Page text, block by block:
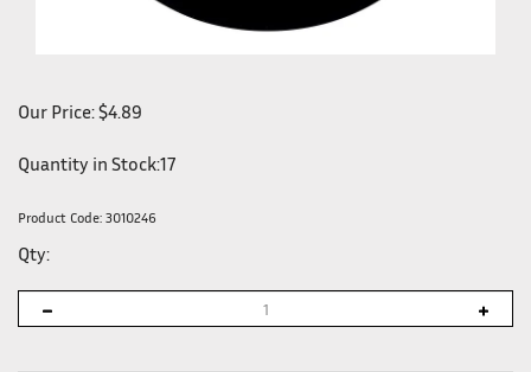
Our Price:$4.89
Quantity in Stock:17
Product Code: 3010246
Qty: